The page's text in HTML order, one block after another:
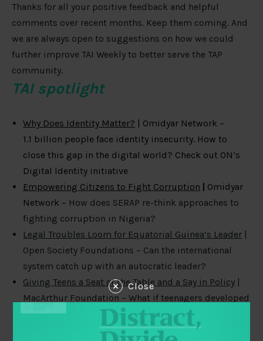
Thanks for all your positive feedback and helpful
comments over recent months. Keep them coming. And
we are always open to suggestions on how we could
further improve TAI Weekly to better serve the TAP
community.
TAI spotlight
Why Does Identity Matter? | Omidyar Network –
1.1 billion people face identity insecurity. How to
close this gap in the digital world? Check out ON’s
Digital Identity initiative
Empowering Citizens to Fight Corruption
Omidyar
Network – How does SERAP re-think approaches to
fighting corruption in Nigeria?
Legal Troubles Loom for Equatorial Guinea’s Leader
Open Society Foundations – Can the international
system catch up with an autocratic leader?
Giving Teens a Seat at the Table and a Say in Policy
MacArthur Foundation – What if teenagers developed
policy recommendations for your city? Check out
how one organization does it
Close